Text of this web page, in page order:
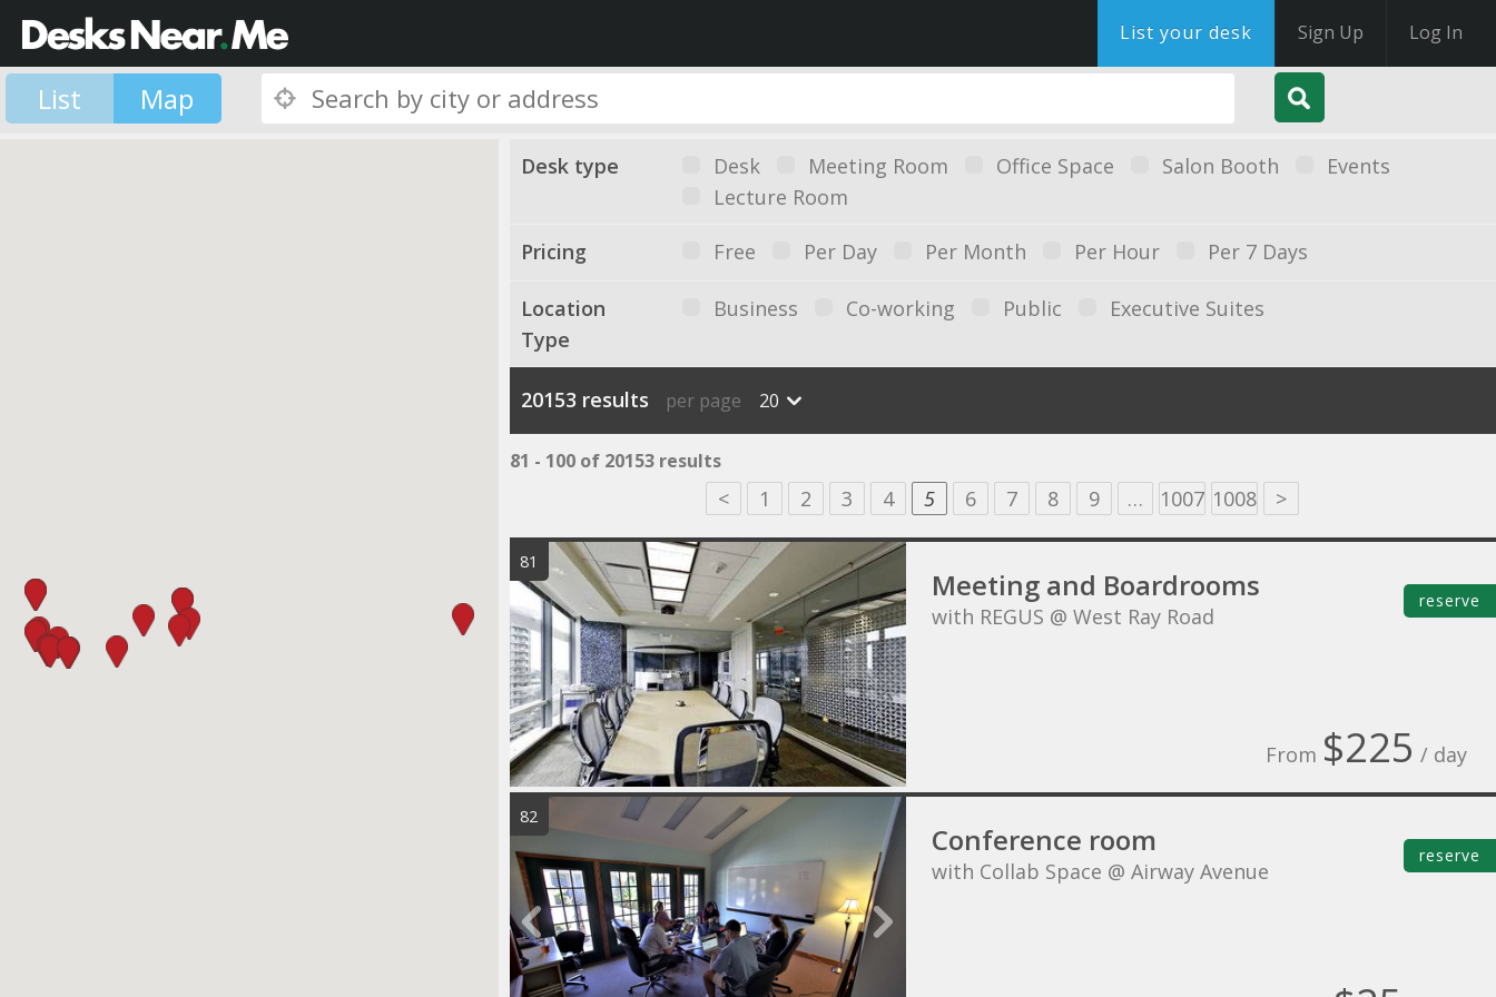
List your desk Sign Up Log In
List Map
Desk type Desk Meeting Room Office Space Salon Booth
Events
Lecture Room
Pricing Free Per Day Per Month Per Hour Per 7 Days
Location
Type
Business Co-working Public Executive Suites
20153 results per page 20
81 - 100 of 20153 results
< 1 2 3 4 5 6 7 8 9 … 1007 1008 >
81
Meeting and Boardrooms
with REGUS @ West Ray Road
From $225 / day
reserve
82
Conference room
with Collab Space @ Airway Avenue
reserve